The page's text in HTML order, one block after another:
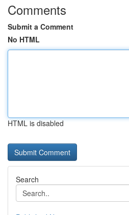
Comments
Submit a Comment
No HTML
HTML is disabled
Search